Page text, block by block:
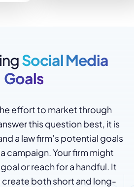
Social Media
Goals
effort to market through
this question best, it is
a law firm’s potential goals
campaign. Your firm might
or reach for a handful. It
both short and long-